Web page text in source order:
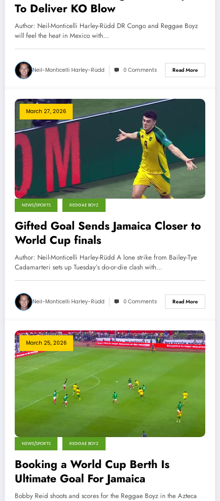
To Deliver KO Blow
Author: Neil-Monticelli Harley-Rüdd DR Congo and Reggae Boyz
will feel the heat in Mexico with…
Neil-Monticelli Harley-Rüdd 0 Comments Read More
March 27, 2026
NEWS/SPORTS REGGAE BOYZ
Gifted Goal Sends Jamaica Closer to
World Cup finals
Author: Neil-Monticelli Harley-Rüdd A lone strike from Bailey-Tye
Cadamarteri sets up Tuesday’s do-or-die clash with…
Neil-Monticelli Harley-Rüdd 0 Comments Read More
March 25, 2026
NEWS/SPORTS REGGAE BOYZ
Booking a World Cup Berth Is
Ultimate Goal For Jamaica
Bobby Reid shoots and scores for the Reggae Boyz in the Azteca